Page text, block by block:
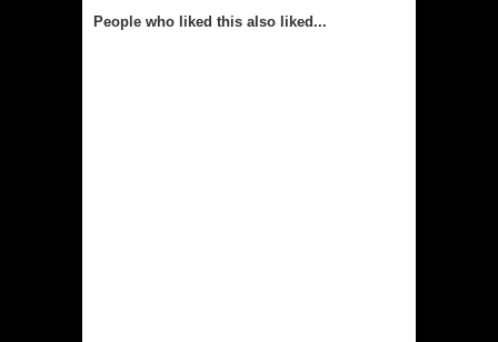
People who liked this also liked...